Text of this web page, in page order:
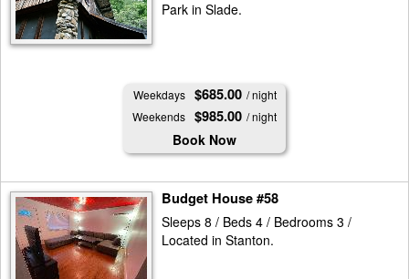
Park in Slade.
Weekdays $685.00 / night
Weekends $985.00 / night
Book Now
Budget House #58
Sleeps 8 / Beds 4 / Bedrooms 3 /
Located in Stanton.